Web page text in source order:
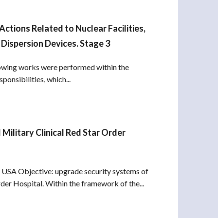
Related to Nuclear Facilities,
Devices. Stage 3
works were performed within the
which...
Military Clinical Red Star Order
Objective: upgrade security systems of
Hospital. Within the framework of the...